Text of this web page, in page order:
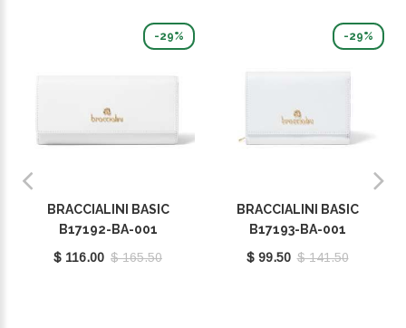
-29%
BRACCIALINI BASIC
B17192-BA-001
$ 116.00 $ 165.50
-29%
BRACCIALINI BASIC
B17193-BA-001
$ 99.50 $ 141.50